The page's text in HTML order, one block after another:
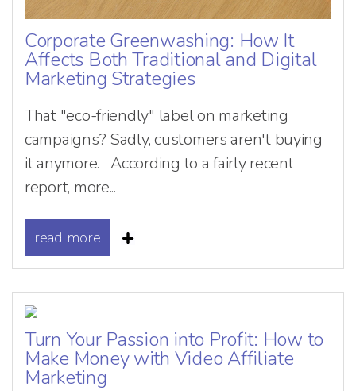
Corporate Greenwashing: How It
Affects Both Traditional and Digital
Marketing Strategies
That "eco-friendly" label on marketing
campaigns? Sadly, customers aren't buying
it anymore. According to a fairly recent
report, more...
read more
Turn Your Passion into Profit: How to
Make Money with Video Affiliate
Marketing